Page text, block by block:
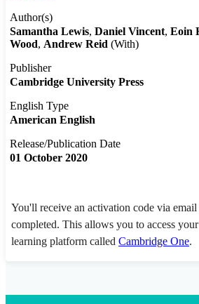
Author(s)
Samantha Lewis Daniel Vincent Eoin
Wood Andrew Reid (With)
Publisher
Cambridge University Press
English Type
American English
Release/Publication Date
01 October 2020
You'll receive an activation code via
completed. This allows you to access
learning platform called Cambridge One.